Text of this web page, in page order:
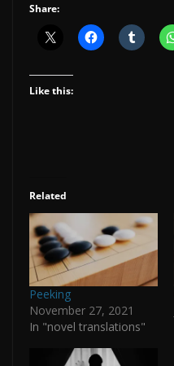
Share:
Like this:
Related
Peeking
November 27, 2021
In "novel translations"